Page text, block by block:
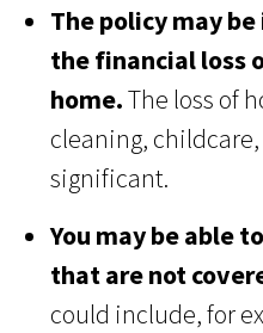
The policy may
the financial loss
home.The loss of
cleaning,
significant.
You may be able
that are not
could include, for